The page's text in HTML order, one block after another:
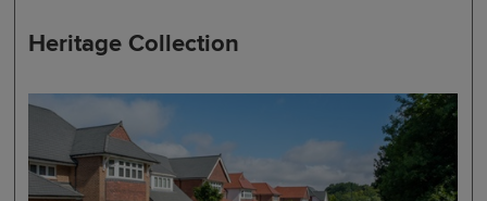
Heritage Collection